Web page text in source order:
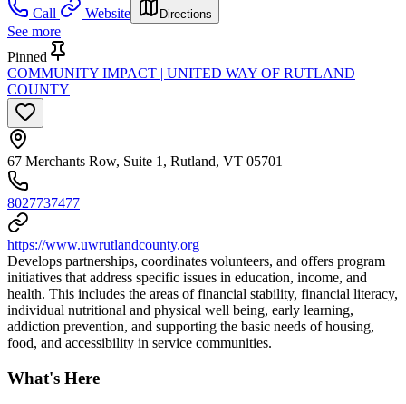
Call
Website Directions
See more
Pinned
COMMUNITY IMPACT | UNITED WAY OF RUTLAND
COUNTY
67 Merchants Row, Suite 1, Rutland, VT 05701
8027737477
https://www.uwrutlandcounty.org
Develops partnerships, coordinates volunteers, and offers program
initiatives that address specific issues in education, income, and
health. This includes the areas of financial stability, financial literacy,
individual nutritional and physical well being, early learning,
addiction prevention, and supporting the basic needs of housing,
food, and accessibility in service communities.
What's Here